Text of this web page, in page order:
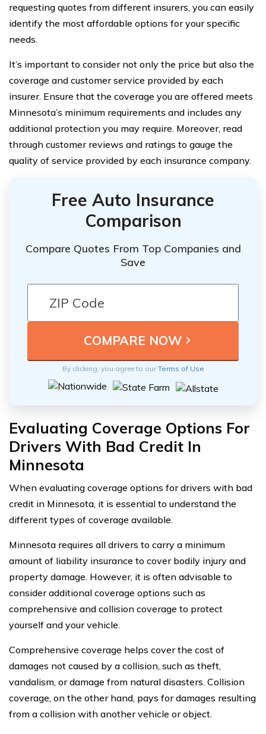
requesting quotes from different insurers, you can easily
identify the most affordable options for your specific
needs.
It’s important to consider not only the price but also the
coverage and customer service provided by each
insurer. Ensure that the coverage you are offered meets
Minnesota’s minimum requirements and includes any
additional protection you may require. Moreover, read
through customer reviews and ratings to gauge the
quality of service provided by each insurance company.
Free Auto Insurance
Comparison
Compare Quotes From Top Companies and
Save
By clicking, you agree to ourTerms of Use
Evaluating Coverage Options For
Drivers With Bad Credit In
Minnesota
When evaluating coverage options for drivers with bad
credit in Minnesota, it is essential to understand the
different types of coverage available.
Minnesota requires all drivers to carry a minimum
amount of liability insurance to cover bodily injury and
property damage. However, it is often advisable to
consider additional coverage options such as
comprehensive and collision coverage to protect
yourself and your vehicle.
Comprehensive coverage helps cover the cost of
damages not caused by a collision, such as theft,
vandalism, or damage from natural disasters. Collision
coverage, on the other hand, pays for damages resulting
from a collision with another vehicle or object.